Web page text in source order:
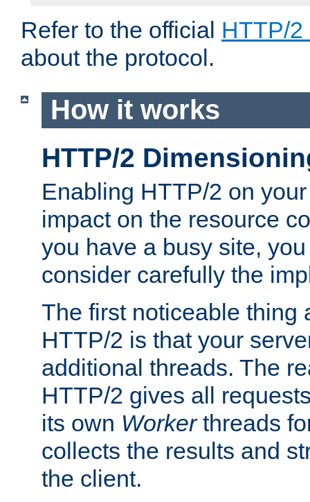
Refer to the official HTTP/2
about the protocol.
How it works
HTTP/2
Enabling HTTP/2 on
impact on the resource
you have a busy site,
consider carefully the
The first noticeable thing
HTTP/2 is that your
additional threads. The
HTTP/2 gives all
its own Workerthreads
collects the results and
the client.